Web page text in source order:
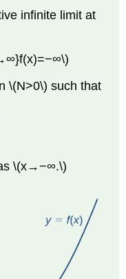
infinite limit at
\(N>0\) such that
\(x→−∞.\)